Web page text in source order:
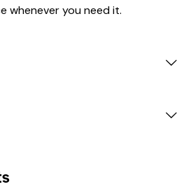
whenever you need it.